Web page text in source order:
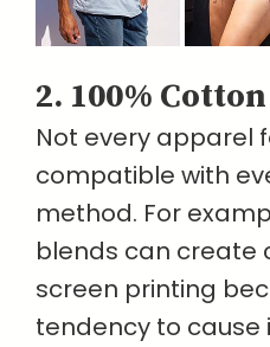
2. 100%
Not every apparel
compatible with
method. For
blends can create
screen printing
tendency to cause